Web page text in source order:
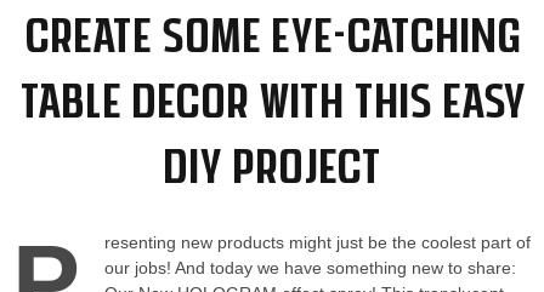
Create some eye-catching
table decor with this easy
DIY project
resenting new products might just be the coolest part of
our jobs! And today we have something new to share: